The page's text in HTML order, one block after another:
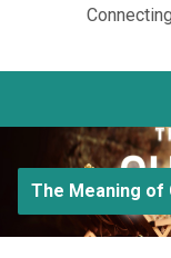
The Meaning of